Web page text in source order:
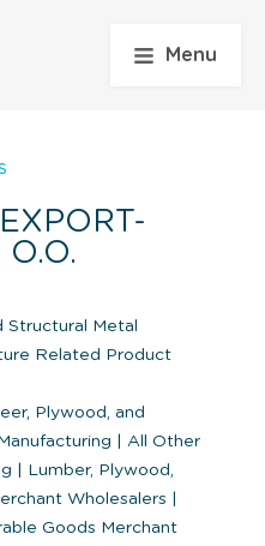
Menu
O.O.
Structural Metal
Related Product
Plywood, and
All Other
Lumber, Plywood,
Wholesalers
Goods Merchant